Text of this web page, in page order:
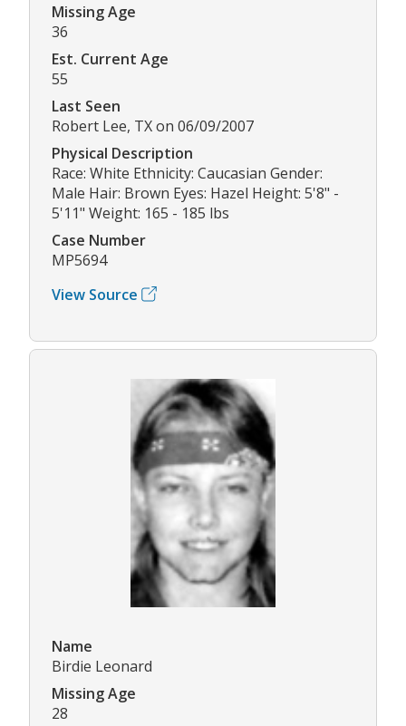
Missing Age
36
Est. Current Age
55
Last Seen
Robert Lee, TX on 06/09/2007
Physical Description
Race: White Ethnicity: Caucasian Gender:
Male Hair: Brown Eyes: Hazel Height: 5'8" -
5'11" Weight: 165 - 185 lbs
Case Number
MP5694
View Source
Name
Birdie Leonard
Missing Age
28